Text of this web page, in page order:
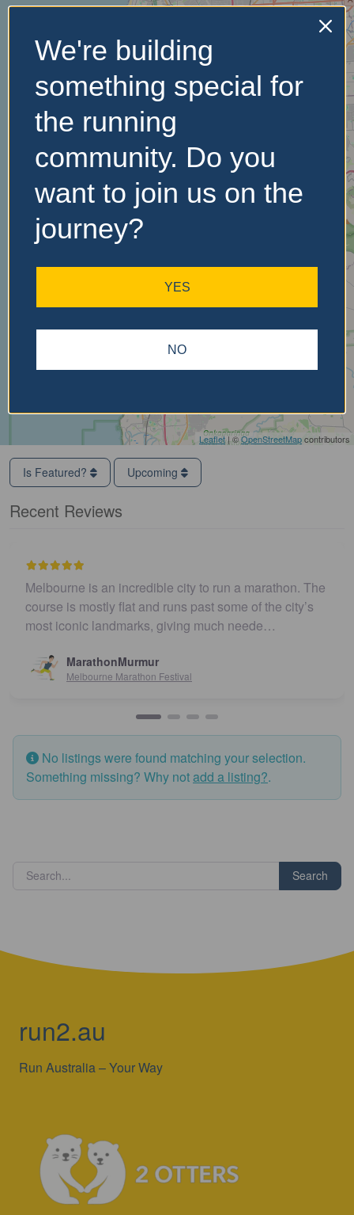
Leaflet| ©OpenStreetMapcontributors
No Records
Found
Sorry, no records were
found. Please adjust your
search criteria and try
again.
Is Featured? Upcoming
Recent Reviews
Melbourne is an incredible city to run a marathon. The
course is mostly flat and runs past some of the city’s
most iconic landmarks, giving much neede…
MarathonMurmur
Melbourne Marathon Festival
No listings were found matching your selection.
Something missing? Why notadd a listing?.
Search
run2.au
Run Australia – Your Way
We're building
something special for
the running
community. Do you
want to join us on the
journey?
YES
NO